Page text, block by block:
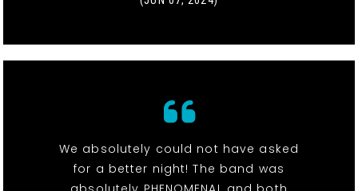
We absolutely could not have asked
for a better night! The band was